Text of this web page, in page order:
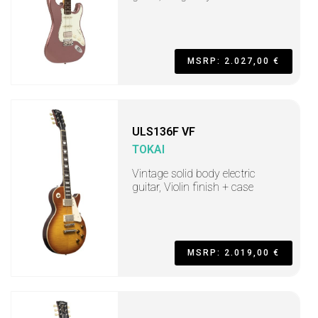
MSRP: 2.027,00 €
ULS136F VF
TOKAI
Vintage solid body electric
guitar, Violin finish + case
MSRP: 2.019,00 €